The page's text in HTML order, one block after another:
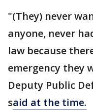
"(They) never
anyone, never
law because
emergency they
Deputy Public
said at the time.